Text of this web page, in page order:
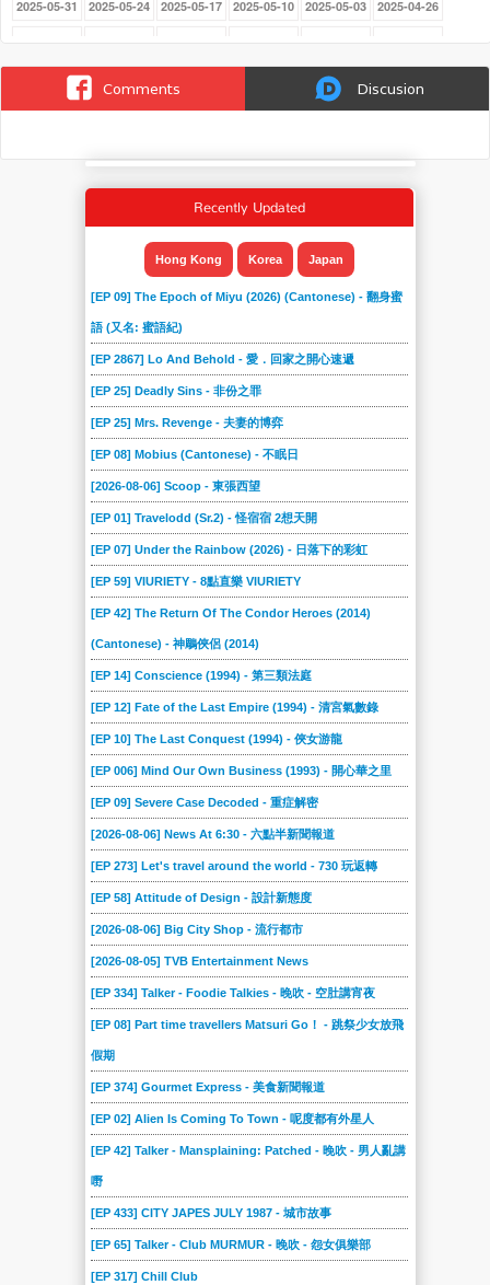
2025-05-31 2025-05-24 2025-05-17 2025-05-10 2025-05-03 2025-04-26
2025-03-29 2025-03-22 2025-03-15 2025-03-08 2025-03-01 2025-02-22
2025-02-15 2025-02-08 2025-01-18
2025-01-04 2024-12-21 2024-12-14 2024-12-07 2024-11-30 2024-11-23
2024-08-10 2024-08-03
2024-07-06 2024-06-22 2024-06-15 2024-06-08
2024-05-18 2024-05-11 2024-05-03 2024-04-27
2024-02-24 2024-02-17 2024-02-10 2024-02-03 2024-01-27
2024-01-13 2024-01-06 2023-12-23 2023-12-16 2023-12-09
2023-11-04
2023-10-07 2023-09-30 2023-09-16
2023-08-12 2023-08-05 2023-07-29
2023-07-01 2023-06-17 2023-06-10 2023-06-03
2023-05-13 2023-04-29 2023-04-22 2023-04-15
2023-03-25 2023-03-18 2023-03-11
2023-02-11 2023-02-04 2023-01-28 2023-01-07
2022-12-10 2022-12-03 2022-11-26
2022-10-29 2022-10-22 2022-10-15 2022-10-08
2022-09-17 2022-09-10 2022-09-03 2022-08-27 2022-08-20
2022-08-06 2022-07-23 2022-07-09 2022-06-25 2022-06-18
2022-06-04 2022-05-28 2022-05-21 2022-05-14 2022-05-07
2022-04-23 2022-04-16 2022-04-09 2022-04-02 2022-03-26
2022-03-12 2022-02-19 2022-02-12 2022-01-29 2022-01-22
2021-12-04 2021-11-27
2021-11-06 2021-10-30 2021-10-23
2021-09-25 2021-09-18 2021-09-11 2021-09-04
2021-08-14 2021-08-07 2021-07-31 2021-07-24
2021-07-03 2021-06-19 2021-06-12 2021-06-05 2021-05-29
2021-05-15
2021-04-03 2021-03-27 2021-03-20 2021-03-13
2021-02-20 2021-02-13 2021-02-06 2021-01-30
2021-01-09 2021-01-02 2020-12-26 2020-12-19 2020-12-13
2020-12-05 2020-11-28 2020-11-21 2020-11-14 2020-11-07
2020-10-24 2020-10-17 2020-10-10 2020-10-03 2020-09-26
2020-09-12 2020-09-05 2020-08-29 2020-08-22 2020-08-15
Comments Discusion
Recently Updated
Hong Kong Korea Japan
[EP 09] The Epoch of Miyu (2026) (Cantonese) - 翻身蜜
語 (又名: 蜜語紀)
[EP 2867] Lo And Behold - 愛．回家之開心速遞
[EP 25] Deadly Sins - 非份之罪
[EP 25] Mrs. Revenge - 夫妻的博弈
[EP 08] Mobius (Cantonese) - 不眠日
[2026-08-06] Scoop - 東張西望
[EP 01] Travelodd (Sr.2) - 怪宿宿 2想天開
[EP 07] Under the Rainbow (2026) - 日落下的彩虹
[EP 59] VIURIETY - 8點直樂 VIURIETY
[EP 42] The Return Of The Condor Heroes (2014)
(Cantonese) - 神鵰俠侶 (2014)
[EP 14] Conscience (1994) - 第三類法庭
[EP 12] Fate of the Last Empire (1994) - 清宮氣數錄
[EP 10] The Last Conquest (1994) - 俠女游龍
[EP 006] Mind Our Own Business (1993) - 開心華之里
[EP 09] Severe Case Decoded - 重症解密
[2026-08-06] News At 6:30 - 六點半新聞報道
[EP 273] Let's travel around the world - 730 玩返轉
[EP 58] Attitude of Design - 設計新態度
[2026-08-06] Big City Shop - 流行都市
[2026-08-05] TVB Entertainment News
[EP 334] Talker - Foodie Talkies - 晚吹 - 空肚講宵夜
[EP 08] Part time travellers Matsuri Go！ - 跳祭少女放飛
假期
[EP 374] Gourmet Express - 美食新聞報道
[EP 02] Alien Is Coming To Town - 呢度都有外星人
[EP 42] Talker - Mansplaining: Patched - 晚吹 - 男人亂講
嘢
[EP 433] CITY JAPES JULY 1987 - 城市故事
[EP 65] Talker - Club MURMUR - 晚吹 - 怨女俱樂部
[EP 317] Chill Club